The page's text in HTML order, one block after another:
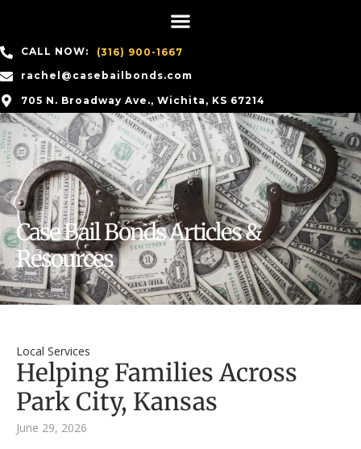
CALL NOW:
(316) 900-1667
rachel@casebailbonds.com
705 N. Broadway Ave., Wichita, KS 67214
Case Bail Bonds Articles &
Resources
Local Services
Helping Families Across
Park City, Kansas
June 29, 2026